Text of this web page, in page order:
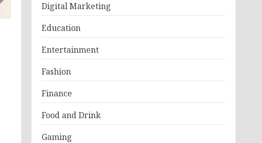
Digital Marketing
Education
Entertainment
Fashion
Finance
Food and Drink
Gaming